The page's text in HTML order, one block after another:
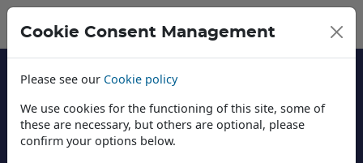
Cookie Consent Management
Please see our Cookie policy
We use cookies for the functioning of this site, some of
these are necessary, but others are optional, please
confirm your options below.